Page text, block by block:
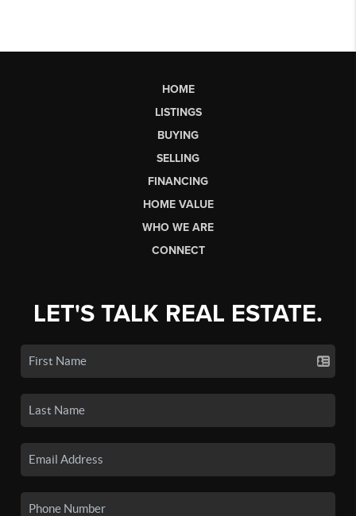
HOME
LISTINGS
BUYING
SELLING
FINANCING
HOME VALUE
WHO WE ARE
CONNECT
LET'S TALK REAL ESTATE.